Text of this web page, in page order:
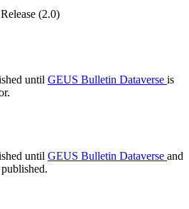
(2.0)
until GEUS Bulletin Dataverse is
until GEUS Bulletin Dataverse and